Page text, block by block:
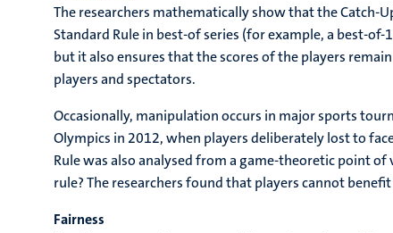
The researchers mathematically show that the Catch-
Standard Rule in best-of series (for example, a best-
but it also ensures that the scores of the players
players and spectators.
Occasionally, manipulation occurs in major sports
Olympics in 2012, when players deliberately lost to
Rule was also analysed from a game-theoretic point
rule? The researchers found that players cannot
Fairness